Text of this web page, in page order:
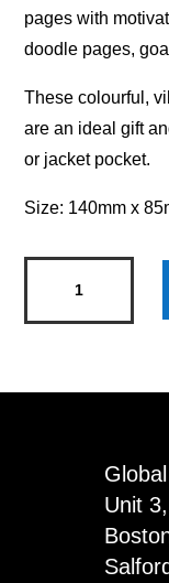
pages with
doodle pages,
These colourful,
are an ideal gift
or jacket pocket.
Size: 140mm x
Notebook
Partial
Unit 3,